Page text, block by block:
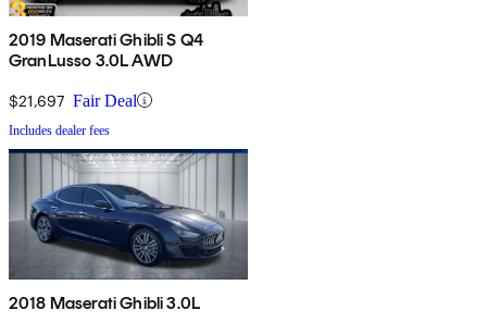
2019 Maserati Ghibli S Q4
GranLusso 3.0L AWD
$21,697 Fair Deal
Includes dealer fees
2018 Maserati Ghibli 3.0L